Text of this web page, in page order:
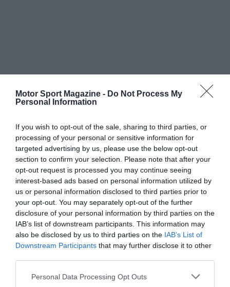
Motor Sport Magazine - Do Not Process My
Personal Information
If you wish to opt-out of the sale, sharing to third parties, or
processing of your personal or sensitive information for
targeted advertising by us, please use the below opt-out
section to confirm your selection. Please note that after your
opt-out request is processed you may continue seeing
interest-based ads based on personal information utilized by
us or personal information disclosed to third parties prior to
your opt-out. You may separately opt-out of the further
disclosure of your personal information by third parties on the
IAB’s list of downstream participants. This information may
also be disclosed by us to third parties on the IAB’s List of
Downstream Participants that may further disclose it to other
Personal Data Processing Opt Outs